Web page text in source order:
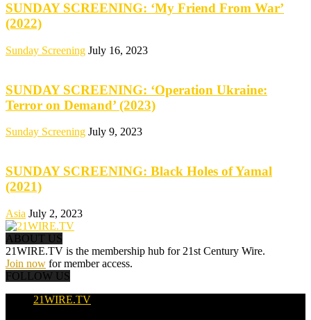
SUNDAY SCREENING: ‘My Friend From War’
(2022)
Sunday Screening July 16, 2023
SUNDAY SCREENING: ‘Operation Ukraine:
Terror on Demand’ (2023)
Sunday Screening July 9, 2023
SUNDAY SCREENING: Black Holes of Yamal
(2021)
Asia July 2, 2023
ABOUT US
21WIRE.TV is the membership hub for 21st Century Wire.
Join now for member access.
FOLLOW US
21WIRE.TV